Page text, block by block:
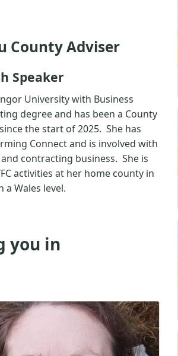
County Adviser
Speaker
University with Business
degree and has been a County
the start of 2025. She has
Connect and is involved with
contracting business. She is
activities at her home county in
Wales level.
you in